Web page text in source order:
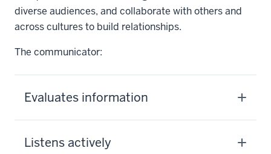
diverse audiences, and collaborate with others and
across cultures to build relationships.
The communicator:
Evaluates information
Listens actively